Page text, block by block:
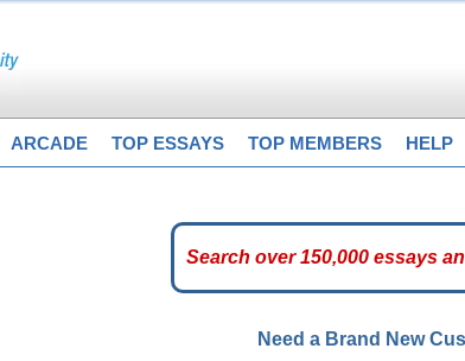
ARCADE TOP ESSAYS TOP MEMBERS HELP
Need a Brand New